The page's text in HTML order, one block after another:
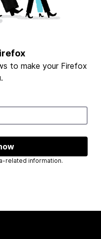
to make your Firefox
send you Mozilla-related information.